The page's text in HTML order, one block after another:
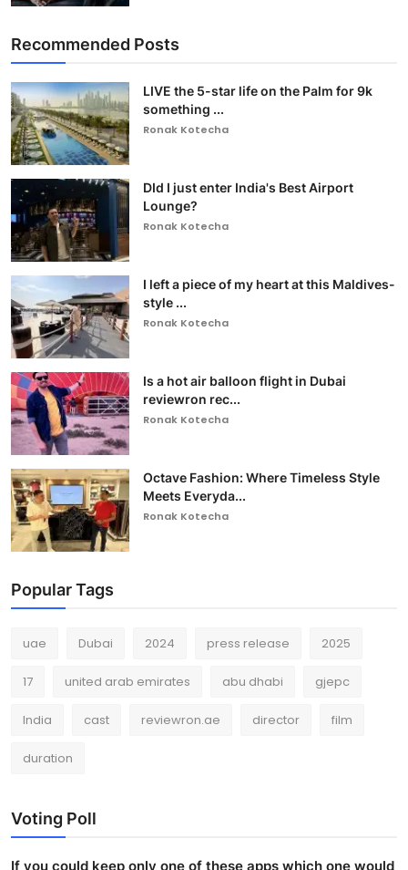
Recommended Posts
LIVE the 5-star life on the Palm for 9k
something ...
Ronak Kotecha
DId I just enter India's Best Airport
Lounge?
Ronak Kotecha
I left a piece of my heart at this Maldives-
style ...
Ronak Kotecha
Is a hot air balloon flight in Dubai
reviewron rec...
Ronak Kotecha
Octave Fashion: Where Timeless Style
Meets Everyda...
Ronak Kotecha
Popular Tags
uae Dubai 2024 press release 2025
17 united arab emirates abu dhabi gjepc
India cast reviewron.ae director film
duration
Voting Poll
If you could keep only one of these apps which one would